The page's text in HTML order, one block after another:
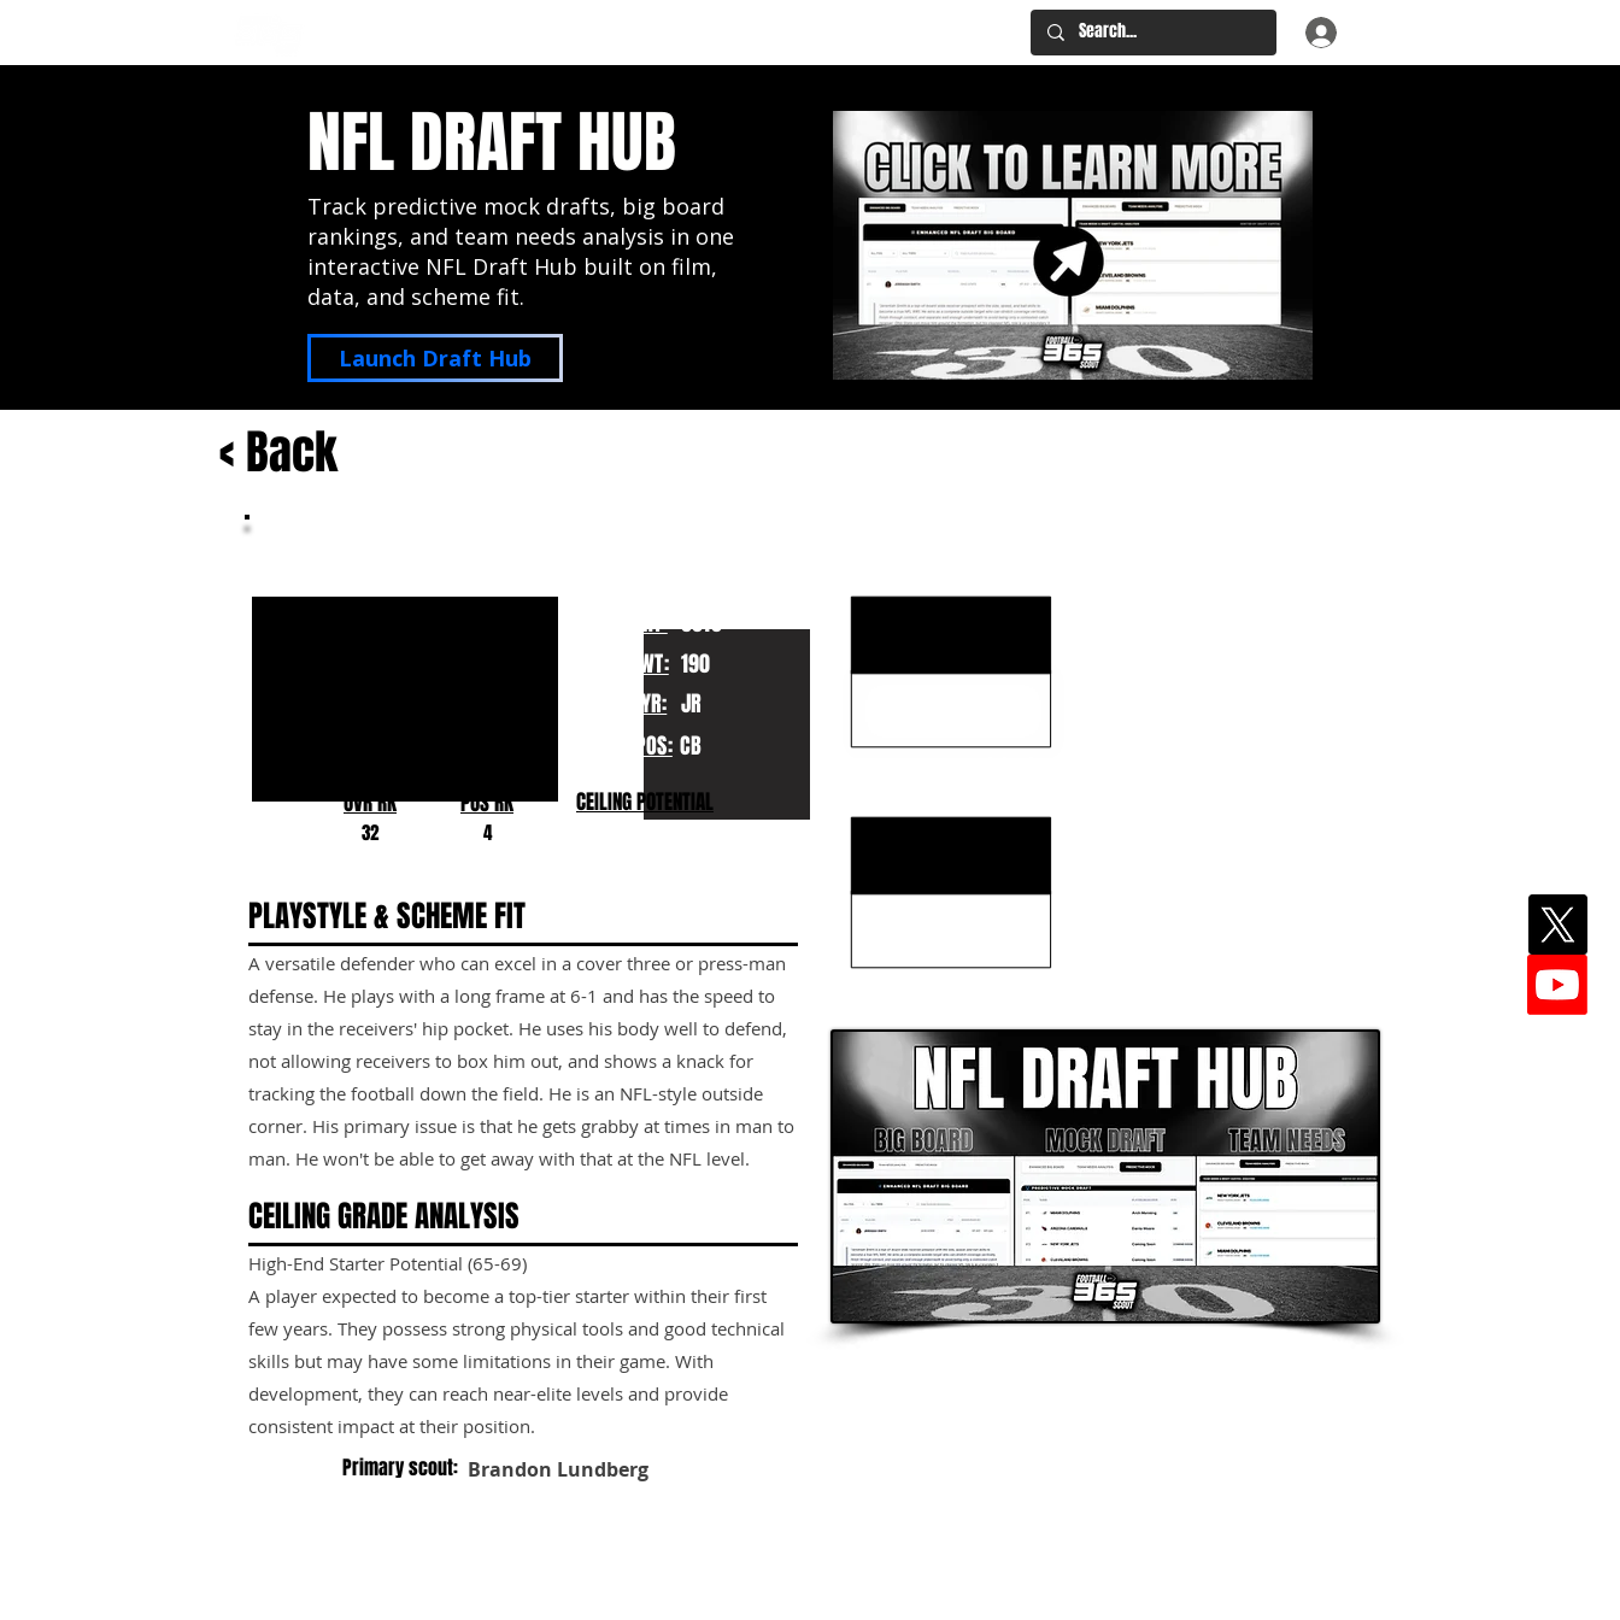
NFL DRAFT HUB
Track predictive mock drafts, big board
rankings, and team needs analysis in one
interactive NFL Draft Hub built on film,
data, and scheme fit.
Launch Draft Hub
2027 NFL Draft Hub: Big Board, Team Needs,
< Back
HT: 6010
WT: 190
YR: JR
POS: CB
OVR RK
32
POS RK CEILING POTENTIAL
4
PLAYSTYLE & SCHEME FIT
A versatile defender who can excel in a cover three or press-man
defense. He plays with a long frame at 6-1 and has the speed to
stay in the receivers' hip pocket. He uses his body well to defend,
not allowing receivers to box him out, and shows a knack for
tracking the football down the field. He is an NFL-style outside
corner. His primary issue is that he gets grabby at times in man to
man. He won't be able to get away with that at the NFL level.
CEILING GRADE ANALYSIS
High-End Starter Potential (65-69)
A player expected to become a top-tier starter within their first
few years. They possess strong physical tools and good technical
skills but may have some limitations in their game. With
development, they can reach near-elite levels and provide
consistent impact at their position.
Primary scout: Brandon Lundberg